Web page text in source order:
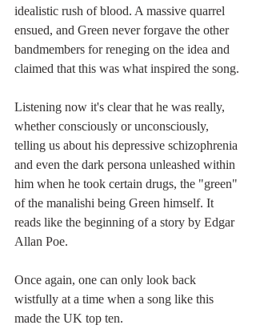
idealistic rush of blood. A massive quarrel
ensued, and Green never forgave the other
bandmembers for reneging on the idea and
claimed that this was what inspired the song.
Listening now it's clear that he was really,
whether consciously or unconsciously,
telling us about his depressive schizophrenia
and even the dark persona unleashed within
him when he took certain drugs, the "green"
of the manalishi being Green himself. It
reads like the beginning of a story by Edgar
Allan Poe.
Once again, one can only look back
wistfully at a time when a song like this
made the UK top ten.